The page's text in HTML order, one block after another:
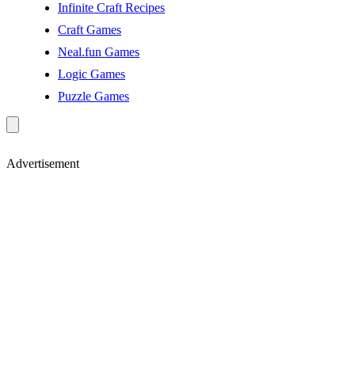
Infinite Craft Recipes
Craft Games
Neal.fun Games
Logic Games
Puzzle Games
Advertisement